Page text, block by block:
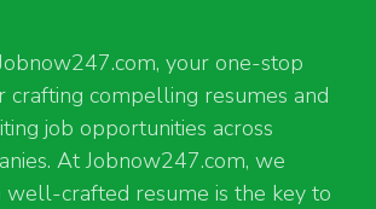
your one-stop
crafting compelling resumes and
job opportunities across
At Jobnow247.com, we
well-crafted resume is the key to